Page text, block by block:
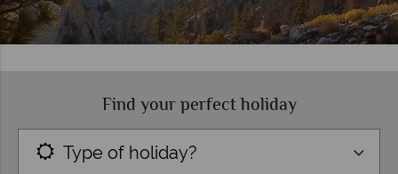
Find your perfect holiday
Type of holiday?